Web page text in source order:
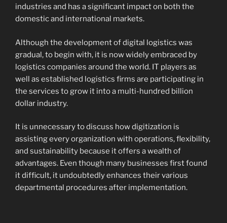
industries and has a significant impact on both the
domestic and international markets.
Although the development of digital logistics was
gradual, to begin with, it is now widely embraced by
logistics companies around the world. IT players as
well as established logistics firms are participating in
the services to grow it into a multi-hundred billion
dollar industry.
It is unnecessary to discuss how digitization is
assisting every organization with operations, flexibility,
and sustainability because it offers a wealth of
advantages. Even though many businesses first found
it difficult, it undoubtedly enhances their various
departmental procedures after implementation.